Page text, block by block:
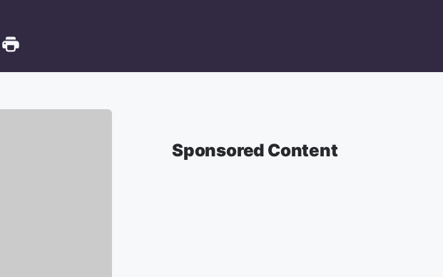
Sponsored Content